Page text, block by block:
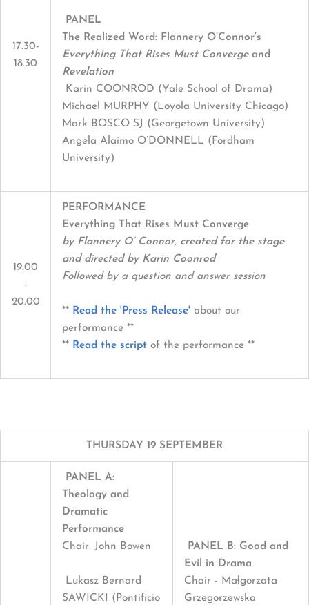
17.30-
18.30
PANEL
The Realized Word: Flannery O’Connor’s
Everything That Rises Must Convergeand
Revelation
Karin COONROD (Yale School of Drama)
Michael MURPHY (Loyola University Chicago)
Mark BOSCO SJ (Georgetown University)
Angela Alaimo O’DONNELL (Fordham
University)
19.00
-
20.00
PERFORMANCE
Everything That Rises Must Converge
by Flannery O’ Connor, created for the stage
and directed by Karin Coonrod
Followed by a question and answer session
** Read the 'Press Release' about our
performance **
** Read the script of the performance **
THURSDAY 19 SEPTEMBER
PANEL A:
Theology and
Dramatic
Performance
Chair: John Bowen
Lukasz Bernard
SAWICKI (Pontificio
PANEL B: Good and
Evil in Drama
Chair - Małgorzata
Grzegorzewska